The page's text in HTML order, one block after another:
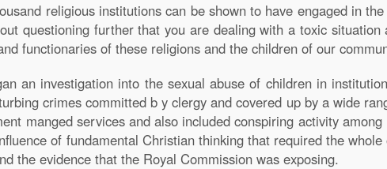
religious institutions can be shown to have engaged in
questioning further that you are dealing with a toxic
functionaries of these religions and the children of our
an investigation into the sexual abuse of children in
crimes committed b y clergy and covered up by a wide
manged services and also included conspiring activity
of fundamental Christian thinking that required the
the evidence that the Royal Commission was exposing.